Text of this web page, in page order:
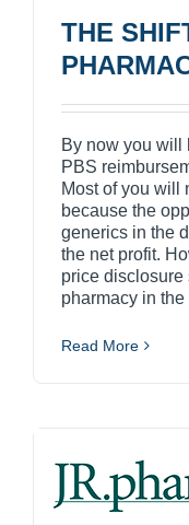
THE
By now you will
PBS
Most of you will
because the
generics in the
the net profit.
price disclosure
pharmacy in the
Read More